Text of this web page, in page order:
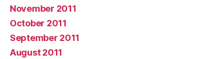
November 2011
October 2011
September 2011
August 2011